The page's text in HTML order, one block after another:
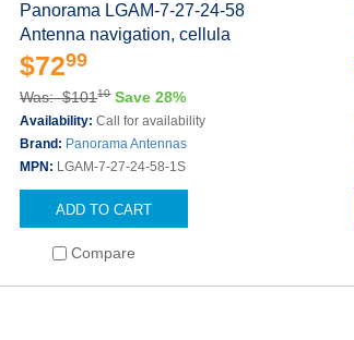
Panorama LGAM-7-27-24-58
Antenna navigation, cellula
$7299
Was: $10110 Save 28%
Availability:Call for availability
Brand: Panorama Antennas
MPN: LGAM-7-27-24-58-1S
ADD TO CART
Compare